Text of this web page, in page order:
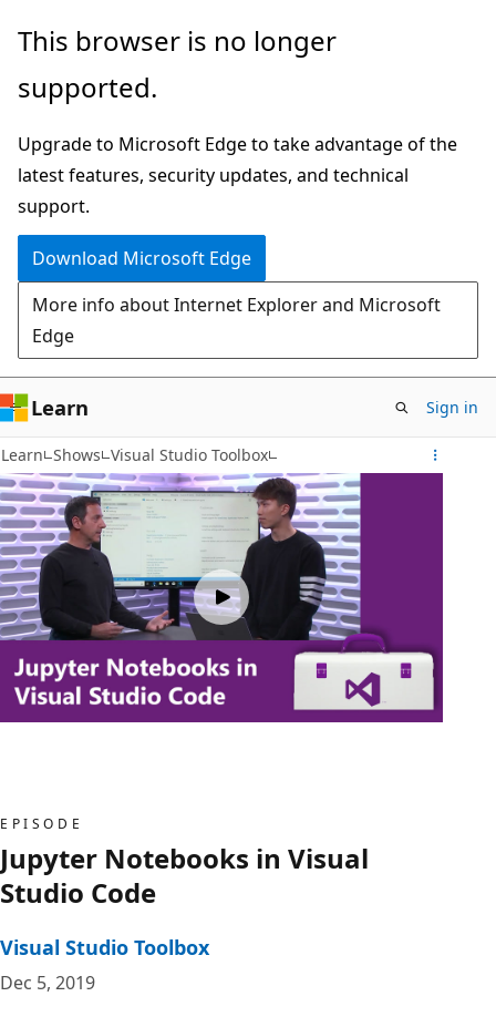
Skip
main
This browser is no longer
supported.
Upgrade to Microsoft Edge to take advantage of the
latest features, security updates, and technical
support.
Download Microsoft Edge
More info about Internet Explorer and Microsoft
Edge
Learn Sign in
Learn Shows Visual Studio Toolbox
EPISODE
Jupyter Notebooks in Visual
Studio Code
Visual Studio Toolbox
Dec 5, 2019